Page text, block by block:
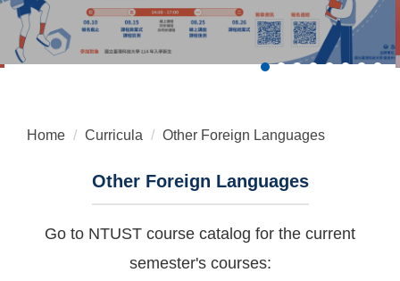
Home Curricula Other Foreign Languages
Other Foreign Languages
Go to NTUST course catalog for the current
semester's courses: